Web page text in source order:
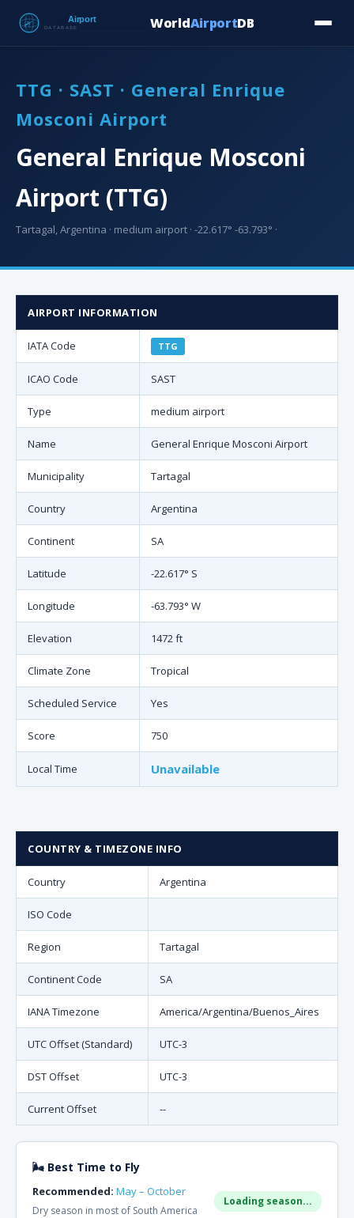
WorldAirportDB
TTG · SAST · General Enrique
Mosconi Airport
General Enrique Mosconi
Airport (TTG)
Tartagal, Argentina · medium airport · -22.617° -63.793° ·
AIRPORT INFORMATION
IATA Code TTG
ICAO Code SAST
Type medium airport
Name General Enrique Mosconi Airport
Municipality Tartagal
Country Argentina
Continent SA
Latitude -22.617° S
Longitude -63.793° W
Elevation 1472 ft
Climate Zone Tropical
Scheduled Service Yes
Score 750
Local Time Unavailable
COUNTRY & TIMEZONE INFO
Country Argentina
ISO Code
Region Tartagal
Continent Code SA
IANA Timezone America/Argentina/Buenos_Aires
UTC Offset (Standard) UTC-3
DST Offset UTC-3
Current Offset --
🌬 Best Time to Fly
Recommended: May – October
Dry season in most of South America
Loading season...